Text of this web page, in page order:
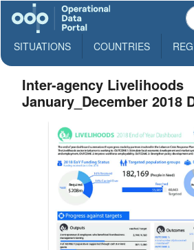
SITUATIONS COUNTRIES
Inter-agency Livelihoods
January_December 2018